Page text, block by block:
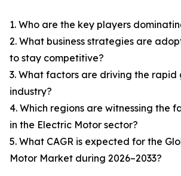
1. Who are the key players
2. What business strategies are
to stay competitive?
3. What factors are driving the rapid
industry?
4. Which regions are witnessing the
in the Electric Motor sector?
5. What CAGR is expected for the
Motor Market during 2026–2033?